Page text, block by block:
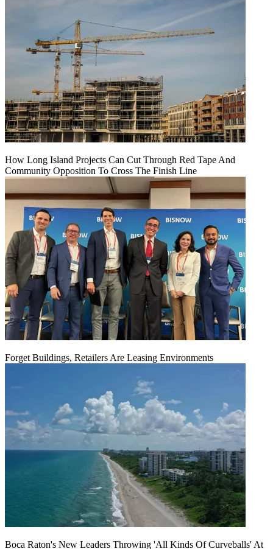
How Long Island Projects Can Cut Through Red Tape And
Community Opposition To Cross The Finish Line
Forget Buildings, Retailers Are Leasing Environments
Boca Raton's New Leaders Throwing 'All Kinds Of Curveballs' At